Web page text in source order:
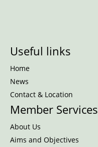
Useful links
Home
News
Contact & Location
Member Services
About Us
Aims and Objectives